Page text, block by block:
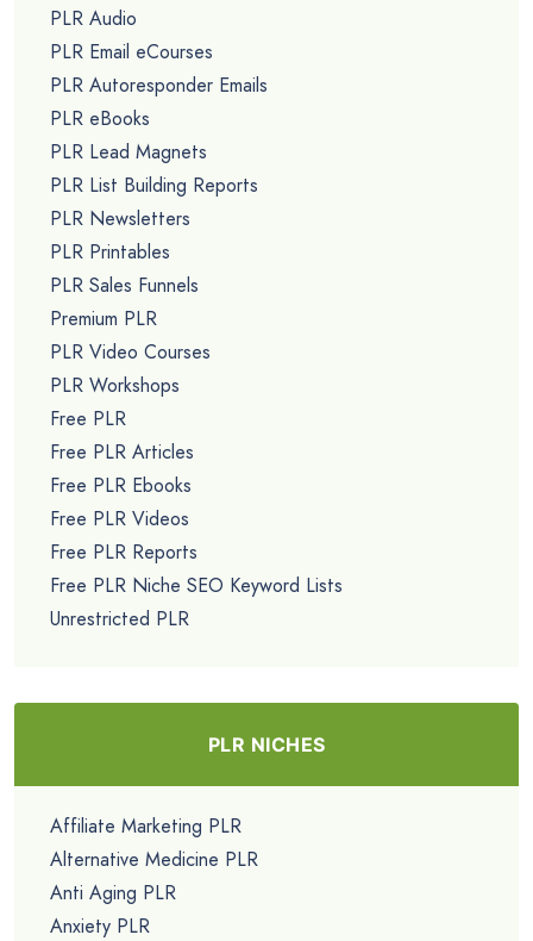
PLR Audio
PLR Email eCourses
PLR Autoresponder Emails
PLR eBooks
PLR Lead Magnets
PLR List Building Reports
PLR Newsletters
PLR Printables
PLR Sales Funnels
Premium PLR
PLR Video Courses
PLR Workshops
Free PLR
Free PLR Articles
Free PLR Ebooks
Free PLR Videos
Free PLR Reports
Free PLR Niche SEO Keyword Lists
Unrestricted PLR
PLR NICHES
Affiliate Marketing PLR
Alternative Medicine PLR
Anti Aging PLR
Anxiety PLR